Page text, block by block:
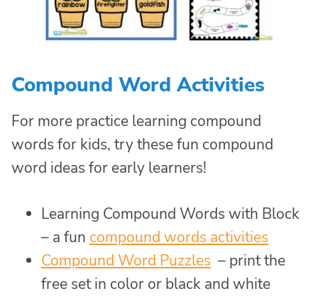
Compound Word Activities
For more practice learning compound
words for kids, try these fun compound
word ideas for early learners!
Learning Compound Words with Block
– a fun compound words activities
Compound Word Puzzles – print the
free set in color or black and white